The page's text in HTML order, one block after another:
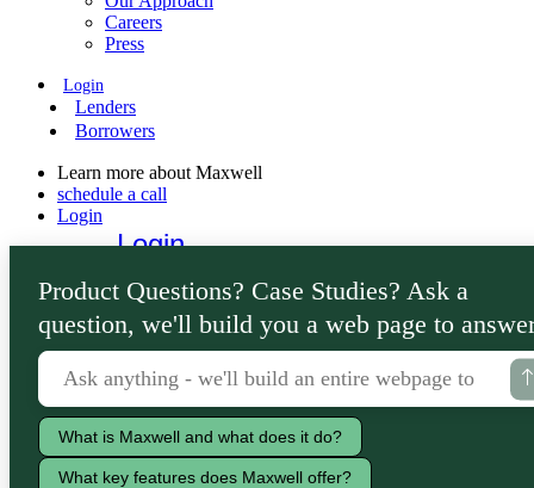
Careers
Press
Login
Lenders
Borrowers
Learn more about Maxwell
schedule a call
Login
Login
Lenders
Borrowers
Product Questions? Case Studies? Ask a
question, we'll build you a web page to
What is Maxwell and what does it do?
What key features does Maxwell offer?